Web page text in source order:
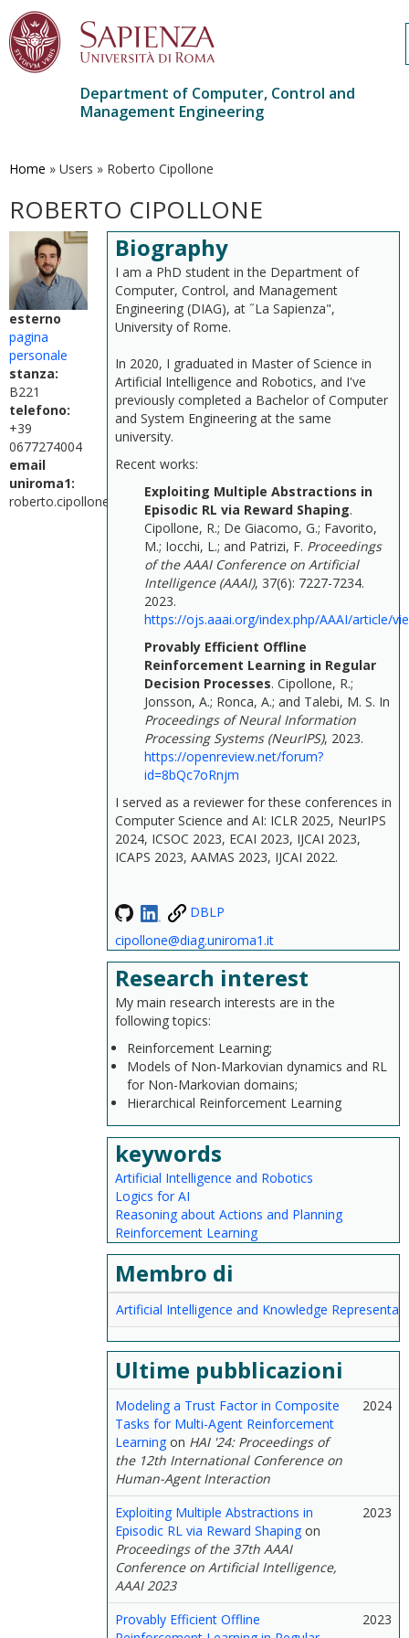
main
Department of Computer, Control and
Management Engineering
Home » Users » Roberto Cipollone
ROBERTO CIPOLLONE
esterno
pagina
personale
stanza:
B221
telefono:
+39
0677274004
email
uniroma1:
roberto.cipollone@uniroma1.it
Biography
I am a PhD student in the Department of
Computer, Control, and Management
Engineering (DIAG), at ˝La Sapienza",
University of Rome.
In 2020, I graduated in Master of Science in
Artificial Intelligence and Robotics, and I've
previously completed a Bachelor of Computer
and System Engineering at the same
university.
Recent works:
Exploiting Multiple Abstractions in
Episodic RL via Reward Shaping.
Cipollone, R.; De Giacomo, G.; Favorito,
M.; Iocchi, L.; and Patrizi, F. Proceedings
of the AAAI Conference on Artificial
Intelligence (AAAI), 37(6): 7227-7234.
2023.
https://ojs.aaai.org/index.php/AAAI/article/
Provably Efficient Offline
Reinforcement Learning in Regular
Decision Processes. Cipollone, R.;
Jonsson, A.; Ronca, A.; and Talebi, M. S. In
Proceedings of Neural Information
Processing Systems (NeurIPS), 2023.
https://openreview.net/forum?
id=8bQc7oRnjm
I served as a reviewer for these conferences in
Computer Science and AI: ICLR 2025, NeurIPS
2024, ICSOC 2023, ECAI 2023, IJCAI 2023,
ICAPS 2023, AAMAS 2023, IJCAI 2022.
DBLP
cipollone@diag.uniroma1.it
Research interest
My main research interests are in the
following topics:
Reinforcement Learning;
Models of Non-Markovian dynamics and RL
for Non-Markovian domains;
Hierarchical Reinforcement Learning
keywords
Artificial Intelligence and Robotics
Logics for AI
Reasoning about Actions and Planning
Reinforcement Learning
Membro di
Artificial Intelligence and Knowledge
Ultime pubblicazioni
Modeling a Trust Factor in Composite
Tasks for Multi-Agent Reinforcement
Learningon HAI '24: Proceedings of
the 12th International Conference on
Human-Agent Interaction
2024
Exploiting Multiple Abstractions in
Episodic RL via Reward Shapingon
Proceedings of the 37th AAAI
Conference on Artificial Intelligence,
AAAI 2023
2023
Provably Efficient Offline
2023